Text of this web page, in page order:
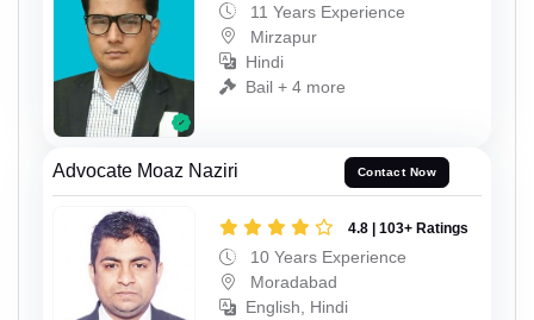
11 Years Experience
Mirzapur
Hindi
Bail + 4 more
Advocate Moaz Naziri Contact Now
4.8 | 103+ Ratings
10 Years Experience
Moradabad
English, Hindi